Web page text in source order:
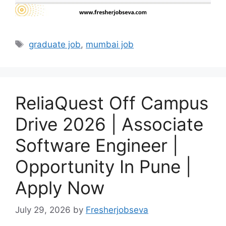
Tags
graduate job, mumbai job
ReliaQuest Off Campus
Drive 2026 | Associate
Software Engineer |
Opportunity In Pune |
Apply Now
July 29, 2026 by Fresherjobseva